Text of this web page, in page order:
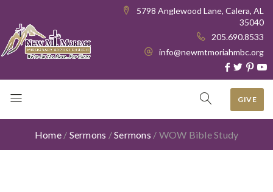
5798 Anglewood Lane, Calera, AL
35040
205.690.8533
info@newmtmoriahmbc.org
GIVE
Home / Sermons /Sermons / WOW Bible Study